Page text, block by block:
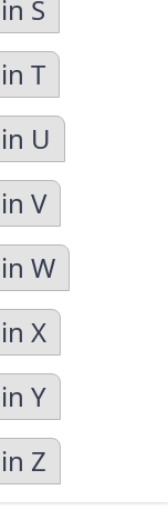
S
T
U
V
W
X
Y
Z